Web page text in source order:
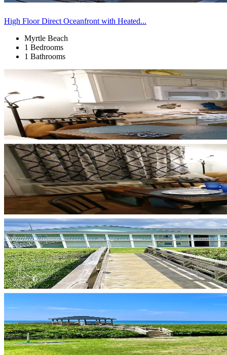
High Floor Direct Oceanfront with Heated...
Myrtle Beach
1 Bedrooms
1 Bathrooms